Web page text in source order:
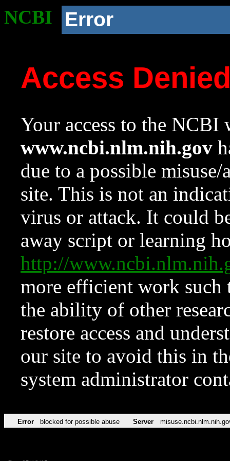
NCBI Error
Access
Your access to the NCBI
www.ncbi.nlm.nih.gov
due to a possible
site. This is not an
virus or attack. It could
away script or learning
http://
more efficient work such
the ability of other
restore access and
our site to avoid this in
system administrator
Error blocked for possible abuse Server